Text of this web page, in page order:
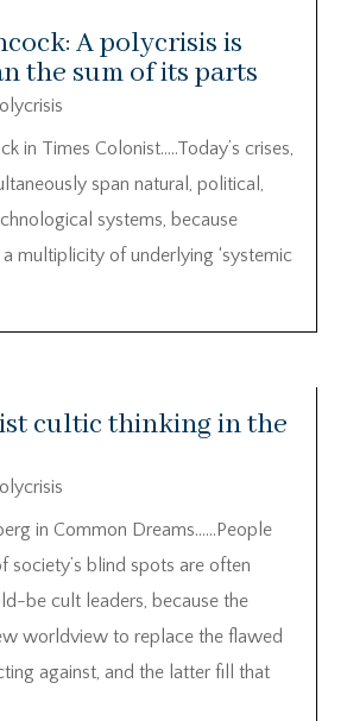
A polycrisis is
the sum of its parts
in Times Colonist…..Today’s crises,
span natural, political,
systems, because
a multiplicity of underlying ‘systemic
cultic thinking in the
in Common Dreams……People
society’s blind spots are often
be cult leaders, because the
worldview to replace the flawed
against, and the latter fill that